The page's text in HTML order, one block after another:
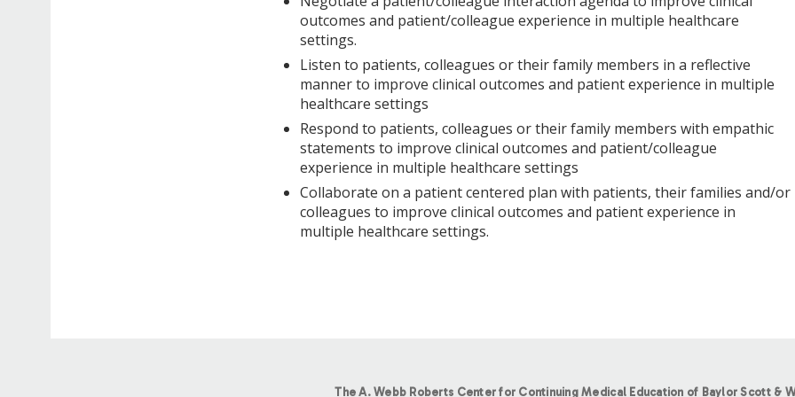
outcomes and patient/colleague experience in multiple healthcare
settings.
Listen to patients, colleagues or their family members in a reflective
manner to improve clinical outcomes and patient experience in multiple
healthcare settings
Respond to patients, colleagues or their family members with empathic
statements to improve clinical outcomes and patient/colleague
experience in multiple healthcare settings
Collaborate on a patient centered plan with patients, their families and/or
colleagues to improve clinical outcomes and patient experience in
multiple healthcare settings.
The A. Webb Roberts Center for Continuing Medical Education of Baylor Scott &